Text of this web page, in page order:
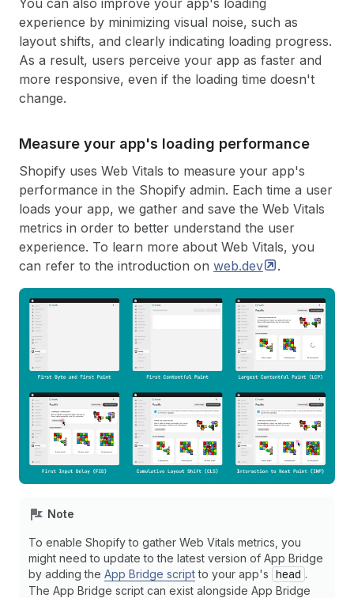
You can also improve your app's loading
experience by minimizing visual noise, such as
layout shifts, and clearly indicating loading progress.
As a result, users perceive your app as faster and
more responsive, even if the loading time doesn't
change.
Measure your app's loading performance
Shopify uses Web Vitals to measure your app's
performance in the Shopify admin. Each time a user
loads your app, we gather and save the Web Vitals
metrics in order to better understand the user
experience. To learn more about Web Vitals, you
can refer to the introduction on web.dev .
Note
To enable Shopify to gather Web Vitals metrics, you
might need to update to the latest version of App Bridge
by adding the App Bridge scriptto your app's head .
The App Bridge script can exist alongside App Bridge